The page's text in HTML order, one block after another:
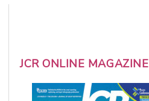
JCR ONLINE MAGAZINE